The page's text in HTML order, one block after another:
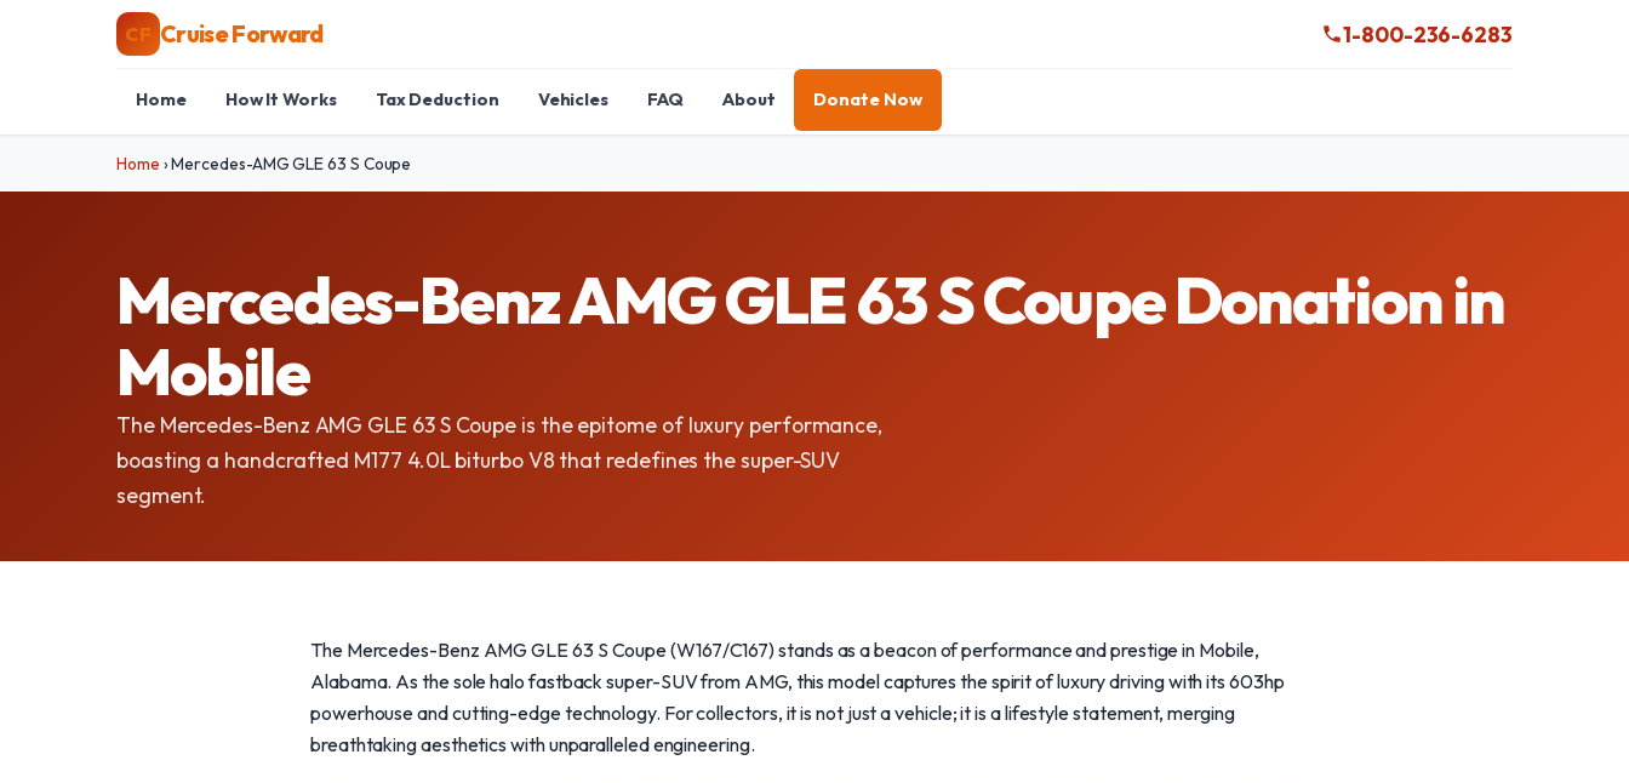
CF Cruise Forward 1-800-236-6283
Home How It Works Tax Deduction Vehicles FAQ About Donate Now
Home ›Mercedes-AMG GLE 63 S Coupe
Mercedes-Benz AMG GLE 63 S Coupe Donation in
Mobile
The Mercedes-Benz AMG GLE 63 S Coupe is the epitome of luxury performance,
boasting a handcrafted M177 4.0L biturbo V8 that redefines the super-SUV
segment.
The Mercedes-Benz AMG GLE 63 S Coupe (W167/C167) stands as a beacon of performance and prestige in Mobile,
Alabama. As the sole halo fastback super-SUV from AMG, this model captures the spirit of luxury driving with its 603hp
powerhouse and cutting-edge technology. For collectors, it is not just a vehicle; it is a lifestyle statement, merging
breathtaking aesthetics with unparalleled engineering.